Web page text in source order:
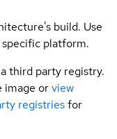
build. Use
platform.
third party registry.
image orview
registriesfor